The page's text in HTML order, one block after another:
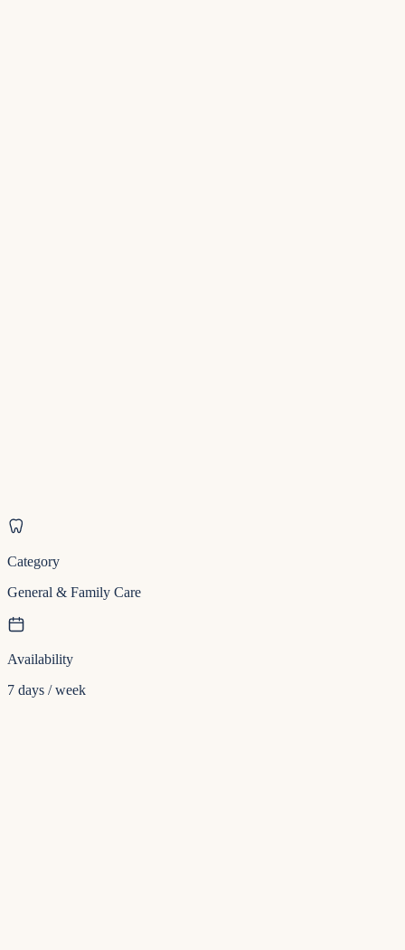
Category
General & Family Care
Availability
7 days / week